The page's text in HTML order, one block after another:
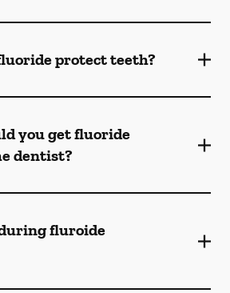
protect teeth?
you get fluoride
dentist?
fluroide